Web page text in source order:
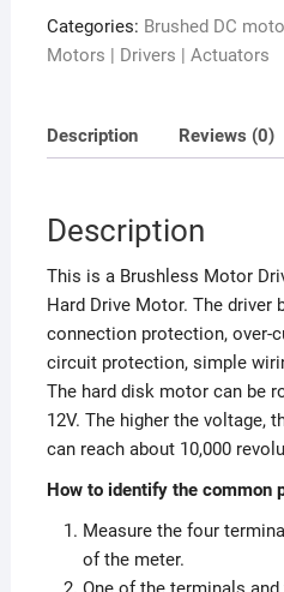
Categories: Brushed DC
Motors | Drivers | Actuators
Description Reviews (0)
Description
This is a Brushless Motor
Hard Drive Motor. The driver
connection protection, over-
circuit protection, simple
The hard disk motor can be
12V. The higher the voltage,
can reach about 10,000
How to identify the common
Measure the four
of the meter.